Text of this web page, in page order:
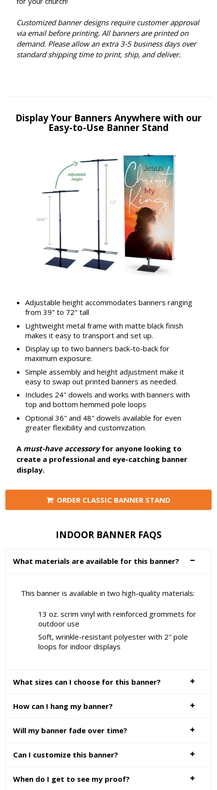
Customized banner designs require customer approval
via email before printing. All banners are printed on
demand. Please allow an extra 3-5 business days over
standard shipping time to print, ship, and deliver.
Display Your Banners Anywhere with our
Easy-to-Use Banner Stand
Adjustable height accommodates banners ranging
from 39" to 72" tall
Lightweight metal frame with matte black finish
makes it easy to transport and set up.
Display up to two banners back-to-back for
maximum exposure.
Simple assembly and height adjustment make it
easy to swap out printed banners as needed.
Includes 24" dowels and works with banners with
top and bottom hemmed pole loops
Optional 36" and 48" dowels available for even
greater flexibility and customization.
A must-have accessoryfor anyone looking to
create a professional and eye-catching banner
display.
ORDER CLASSIC BANNER STAND
INDOOR BANNER FAQS
What materials are available for this banner?
This banner is available in two high-quality materials:
13 oz. scrim vinyl with reinforced grommets for
outdoor use
Soft, wrinkle-resistant polyester with 2″ pole
loops for indoor displays
What sizes can I choose for this banner?
How can I hang my banner?
Will my banner fade over time?
Can I customize this banner?
When do I get to see my proof?